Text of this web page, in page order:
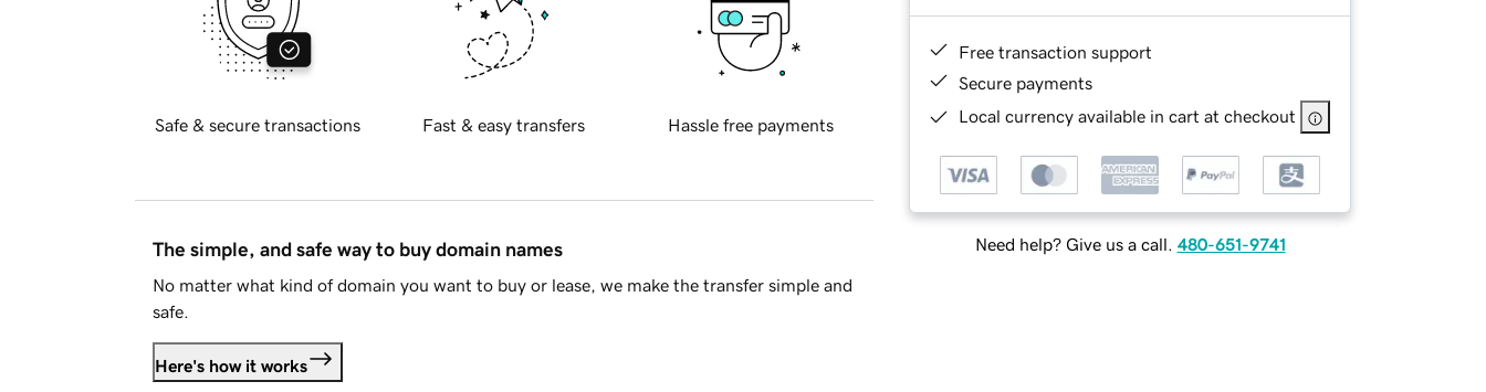
Free transaction support
Secure payments
Local currency available in cart at checkout
Need help? Give us a call. 480-651-9741
Safe & secure transactions Fast & easy transfers Hassle free payments
The simple, and safe way to buy domain names
No matter what kind of domain you want to buy or lease, we make the transfer simple and
safe.
Here's how it works